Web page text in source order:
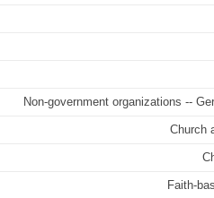
Non-government organizations --
Church
Faith-